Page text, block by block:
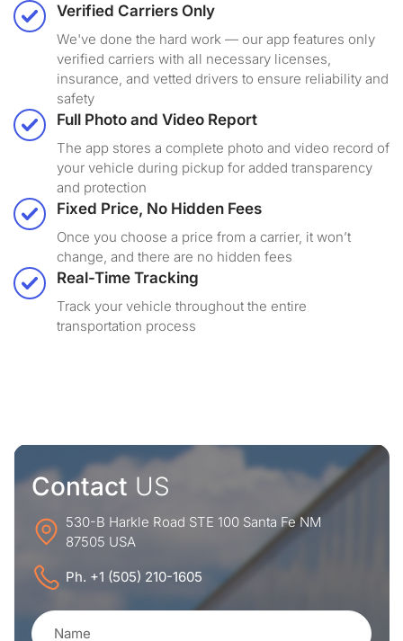
Verified Carriers Only
We've done the hard work — our app features only
verified carriers with all necessary licenses,
insurance, and vetted drivers to ensure reliability and
safety
Full Photo and Video Report
The app stores a complete photo and video record of
your vehicle during pickup for added transparency
and protection
Fixed Price, No Hidden Fees
Once you choose a price from a carrier, it won’t
change, and there are no hidden fees
Real-Time Tracking
Track your vehicle throughout the entire
transportation process
Contact US
530-B Harkle Road STE 100 Santa Fe NM
87505 USA
Ph. +1 (505) 210-1605